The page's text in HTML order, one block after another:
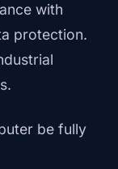
with
protection.
be fully